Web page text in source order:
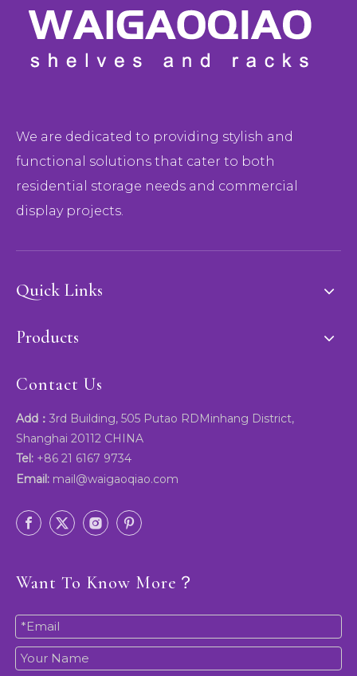
We are dedicated to providing stylish and
functional solutions that cater to both
residential storage needs and commercial
display projects.
Quick Links
Products
Contact Us
Add： 3rd Building, 505 Putao RDMinhang District,
Shanghai 20112 CHINA
Tel: +86 21 6167 9734
Email: mail@waigaoqiao.com
Want To Know More？